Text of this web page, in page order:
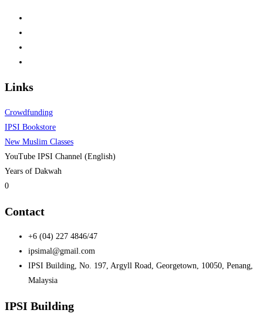
Links
Crowdfunding
IPSI Bookstore
New Muslim Classes
YouTube IPSI Channel (English)
Years of Dakwah
0
Contact
+6 (04) 227 4846/47
ipsimal@gmail.com
IPSI Building, No. 197, Argyll Road, Georgetown, 10050, Penang,
Malaysia
IPSI Building